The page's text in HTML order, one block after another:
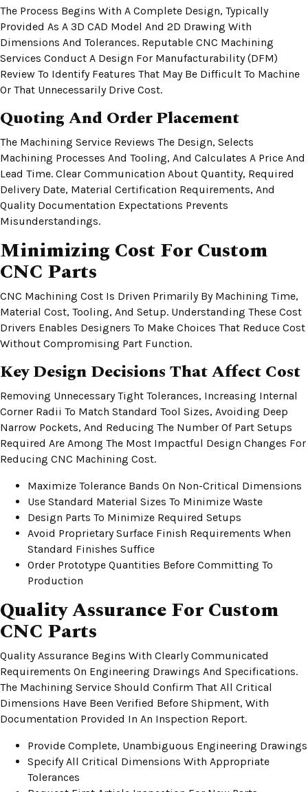
The Process Begins With A Complete Design, Typically
Provided As A 3D CAD Model And 2D Drawing With
Dimensions And Tolerances. Reputable CNC Machining
Services Conduct A Design For Manufacturability (DFM)
Review To Identify Features That May Be Difficult To Machine
Or That Unnecessarily Drive Cost.
Quoting And Order Placement
The Machining Service Reviews The Design, Selects
Machining Processes And Tooling, And Calculates A Price And
Lead Time. Clear Communication About Quantity, Required
Delivery Date, Material Certification Requirements, And
Quality Documentation Expectations Prevents
Misunderstandings.
Minimizing Cost For Custom
CNC Parts
CNC Machining Cost Is Driven Primarily By Machining Time,
Material Cost, Tooling, And Setup. Understanding These Cost
Drivers Enables Designers To Make Choices That Reduce Cost
Without Compromising Part Function.
Key Design Decisions That Affect Cost
Removing Unnecessary Tight Tolerances, Increasing Internal
Corner Radii To Match Standard Tool Sizes, Avoiding Deep
Narrow Pockets, And Reducing The Number Of Part Setups
Required Are Among The Most Impactful Design Changes For
Reducing CNC Machining Cost.
Maximize Tolerance Bands On Non-Critical Dimensions
Use Standard Material Sizes To Minimize Waste
Design Parts To Minimize Required Setups
Avoid Proprietary Surface Finish Requirements When
Standard Finishes Suffice
Order Prototype Quantities Before Committing To
Production
Quality Assurance For Custom
CNC Parts
Quality Assurance Begins With Clearly Communicated
Requirements On Engineering Drawings And Specifications.
The Machining Service Should Confirm That All Critical
Dimensions Have Been Verified Before Shipment, With
Documentation Provided In An Inspection Report.
Provide Complete, Unambiguous Engineering Drawings
Specify All Critical Dimensions With Appropriate
Tolerances